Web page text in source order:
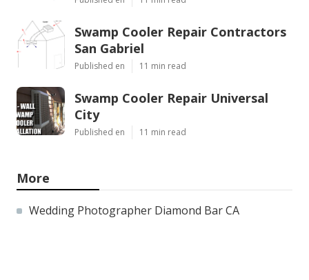
Swamp Cooler Repair Contractors
San Gabriel
Published en 11 min read
Swamp Cooler Repair Universal
City
Published en 11 min read
More
Wedding Photographer Diamond Bar CA